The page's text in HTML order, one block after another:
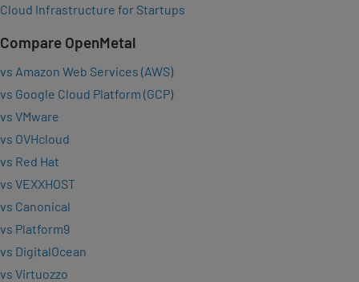
Cloud Infrastructure for Startups
Compare OpenMetal
vs Amazon Web Services (AWS)
vs Google Cloud Platform (GCP)
vs VMware
vs OVHcloud
vs Red Hat
vs VEXXHOST
vs Canonical
vs Platform9
vs DigitalOcean
vs Virtuozzo